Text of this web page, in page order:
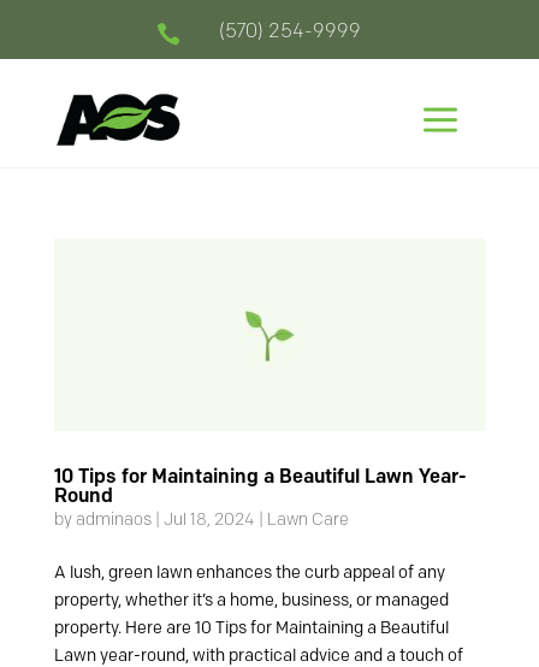
 (570) 254-9999
a
10 Tips for Maintaining a Beautiful Lawn Year-
Round
byadminaos| Jul 18, 2024 Lawn Care
A lush, green lawn enhances the curb appeal of any
property, whether it’s a home, business, or managed
property. Here are 10 Tips for Maintaining a Beautiful
Lawn year-round, with practical advice and a touch of